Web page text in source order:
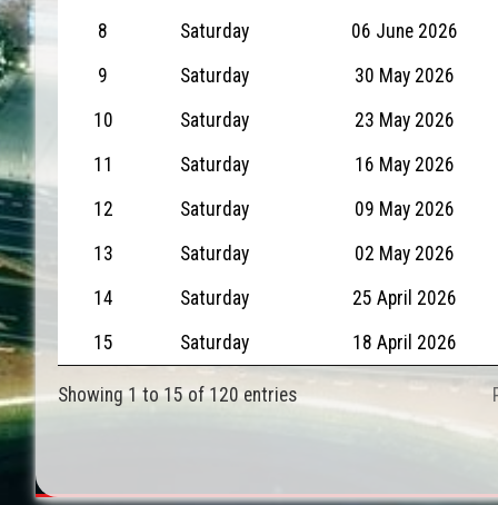
8
Saturday
06 June 2026
9
Saturday
30 May 2026
10
Saturday
23 May 2026
11
Saturday
16 May 2026
12
Saturday
09 May 2026
13
Saturday
02 May 2026
14
Saturday
25 April 2026
15
Saturday 18 April 2026
Showing 1 to 15 of 120 entries